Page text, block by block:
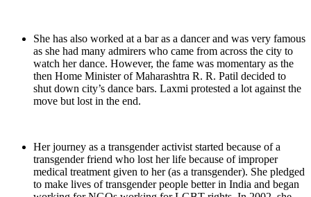
She has also worked at a bar as a dancer and was very famous
as she had many admirers who came from across the city to
watch her dance. However, the fame was momentary as the
then Home Minister of Maharashtra R. R. Patil decided to
shut down city’s dance bars. Laxmi protested a lot against the
move but lost in the end.
Her journey as a transgender activist started because of a
transgender friend who lost her life because of improper
medical treatment given to her (as a transgender). She pledged
to make lives of transgender people better in India and began